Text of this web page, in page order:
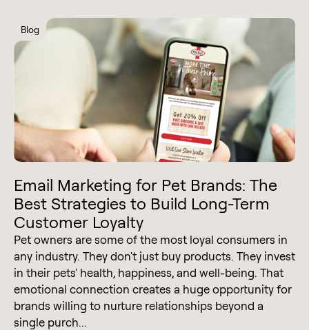
Blog
Email Marketing for Pet Brands: The
Best Strategies to Build Long-Term
Customer Loyalty
Pet owners are some of the most loyal consumers in
any industry. They don't just buy products. They invest
in their pets' health, happiness, and well-being. That
emotional connection creates a huge opportunity for
brands willing to nurture relationships beyond a
single purch...